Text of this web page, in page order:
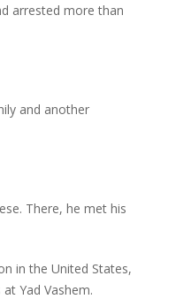
arrested more than
and another
There, he met his
in the United States,
Yad Vashem.